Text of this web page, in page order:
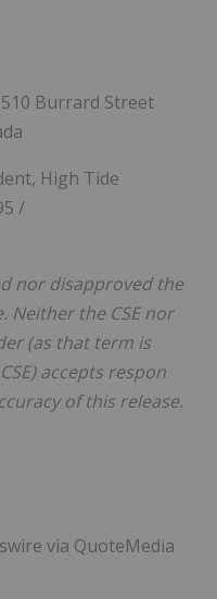
Burrard Street
High Tide
/
nor disapproved the
Neither the CSE nor
(as that term is
accepts respon
of this release.
via QuoteMedia